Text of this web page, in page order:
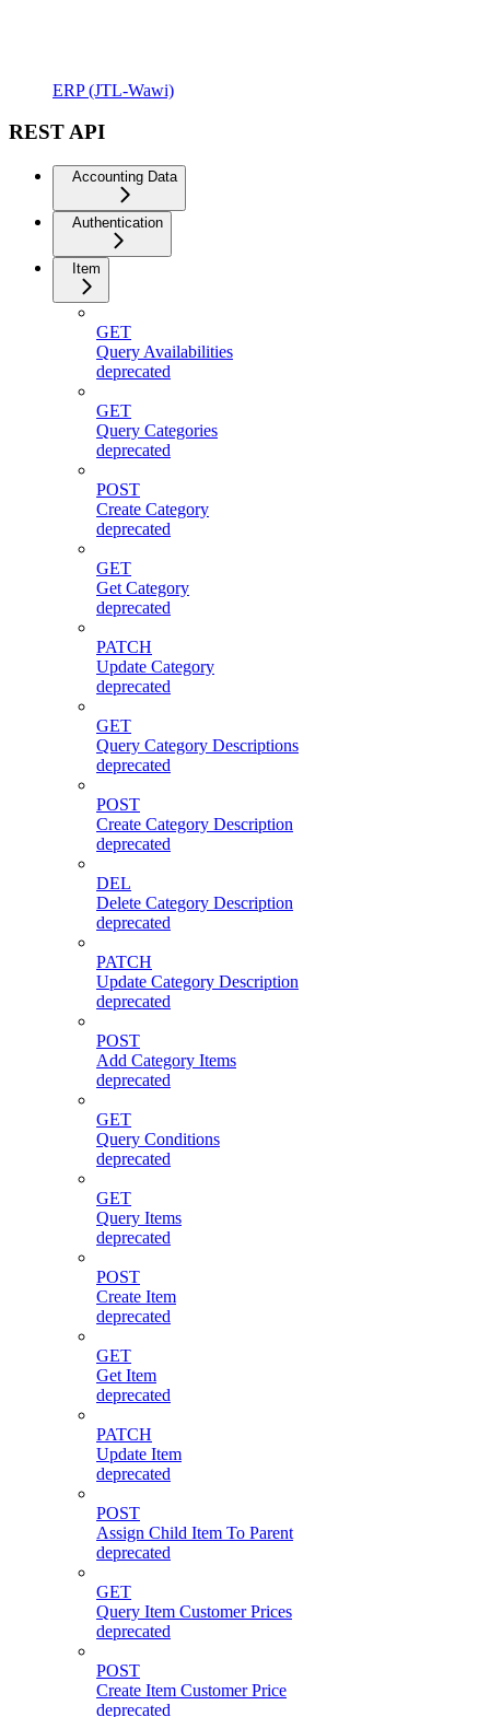
ERP (JTL-Wawi)
REST API
Accounting Data
Authentication
Item
GET
Query Availabilities
deprecated
GET
Query Categories
deprecated
POST
Create Category
deprecated
GET
Get Category
deprecated
PATCH
Update Category
deprecated
GET
Query Category Descriptions
deprecated
POST
Create Category Description
deprecated
DEL
Delete Category Description
deprecated
PATCH
Update Category Description
deprecated
POST
Add Category Items
deprecated
GET
Query Conditions
deprecated
GET
Query Items
deprecated
POST
Create Item
deprecated
GET
Get Item
deprecated
PATCH
Update Item
deprecated
POST
Assign Child Item To Parent
deprecated
GET
Query Item Customer Prices
deprecated
POST
Create Item Customer Price
deprecated